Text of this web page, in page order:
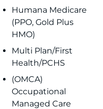
Humana Medicare
(PPO, Gold Plus
HMO)
Multi Plan/First
Health/PCHS
(OMCA)
Occupational
Managed Care